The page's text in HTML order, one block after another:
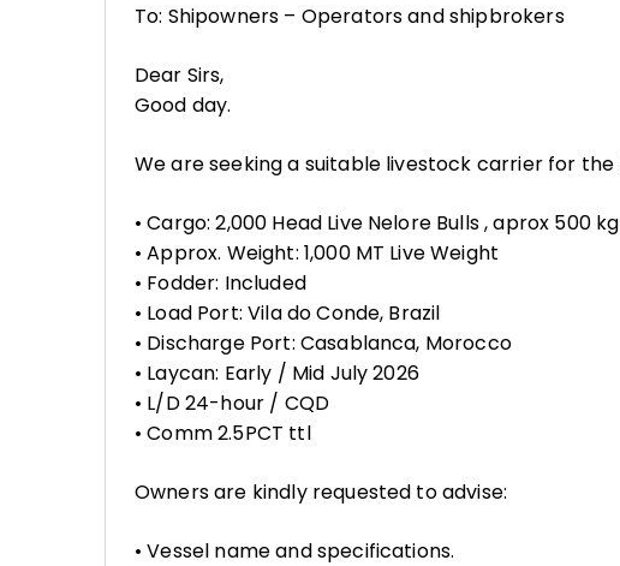
To: Shipowners – Operators and shipbrokers
Dear Sirs,
Good day.
We are seeking a suitable livestock carrier for
• Cargo: 2,000 Head Live Nelore Bulls , aprox 500
• Approx. Weight: 1,000 MT Live Weight
• Fodder: Included
• Load Port: Vila do Conde, Brazil
• Discharge Port: Casablanca, Morocco
• Laycan: Early / Mid July 2026
• L/D 24-hour / CQD
• Comm 2.5PCT ttl
Owners are kindly requested to advise:
• Vessel name and specifications.